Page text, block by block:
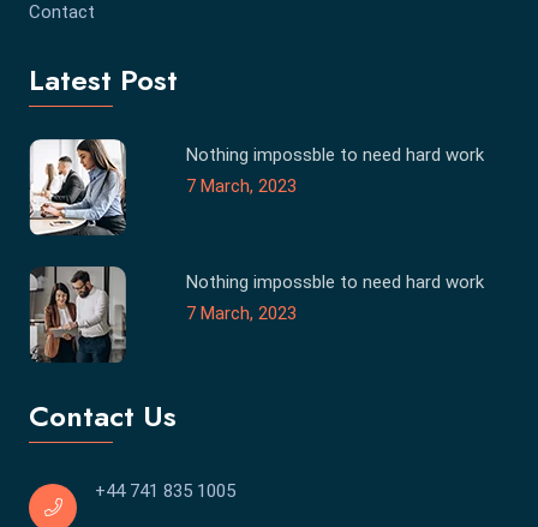
Contact
Latest Post
Nothing impossble to need hard work
7 March, 2023
Nothing impossble to need hard work
7 March, 2023
Contact Us
+44 741 835 1005